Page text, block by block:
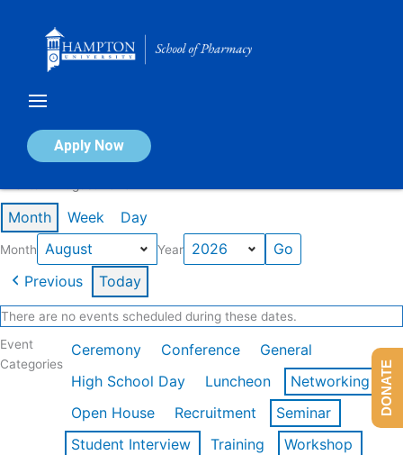
Apply Now
Calendar of Events
Month Week Day
Month Year
Previous Today
There are no events scheduled during these dates.
Event
Categories
Ceremony Conference
General
High School Day
Luncheon
Networking
Open House
Recruitment
Seminar
Student Interview
Training
Workshop
DONATE